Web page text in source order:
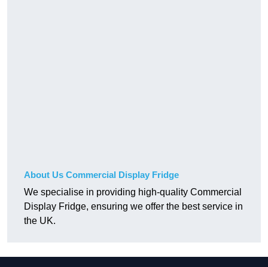
About Us Commercial Display Fridge
We specialise in providing high-quality Commercial
Display Fridge, ensuring we offer the best service in
the UK.